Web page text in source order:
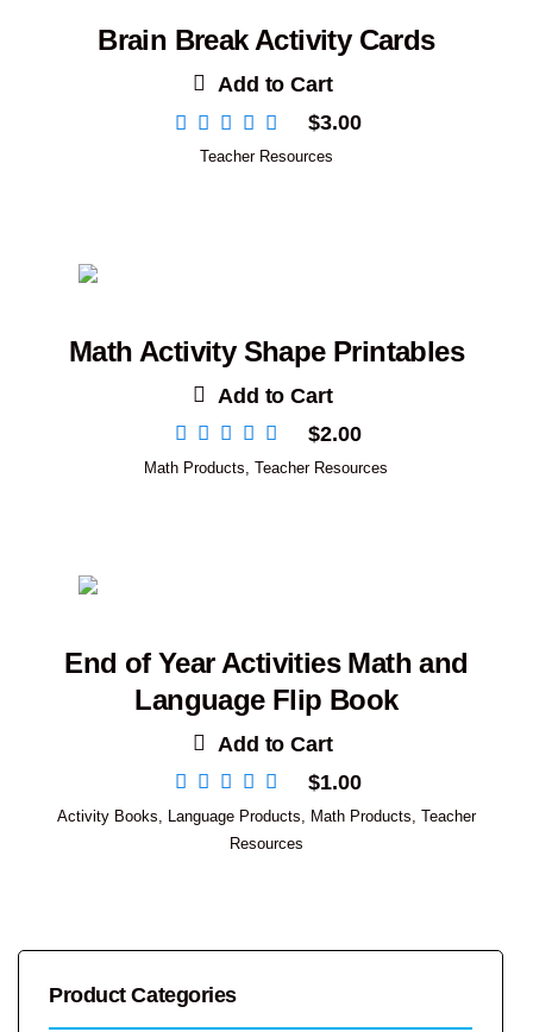
Brain Break Activity Cards
Add to Cart
$3.00
Teacher Resources
Math Activity Shape Printables
Add to Cart
$2.00
Math Products ,Teacher Resources
End of Year Activities Math and
Language Flip Book
Add to Cart
$1.00
Activity Books Language Products Math Products Teacher
Resources
Product Categories